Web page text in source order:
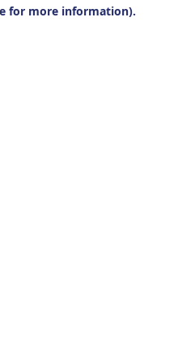
for more information).